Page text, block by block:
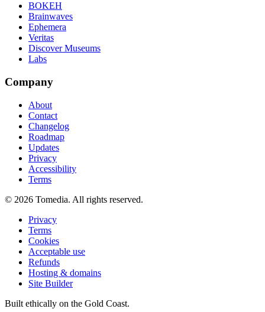
BOKEH
Brainwaves
Ephemera
Veritas
Discover Museums
Labs
Company
About
Contact
Changelog
Roadmap
Updates
Privacy
Accessibility
Terms
© 2026 Tomedia. All rights reserved.
Privacy
Terms
Cookies
Acceptable use
Refunds
Hosting & domains
Site Builder
Built ethically on the Gold Coast.